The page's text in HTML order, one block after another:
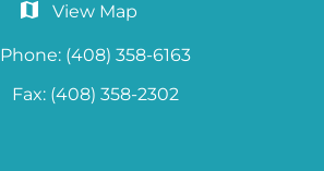
2577 Samaritan Drive. #765
San Jose, CA 95124
Phone: (408) 358-6163
Fax: (408) 358-2302